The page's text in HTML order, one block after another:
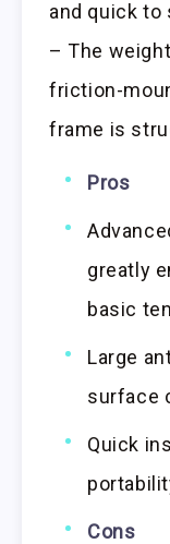
and quick to
– The
friction-
frame is
Pros
greatly
basic
Large
surface
Quick
Cons